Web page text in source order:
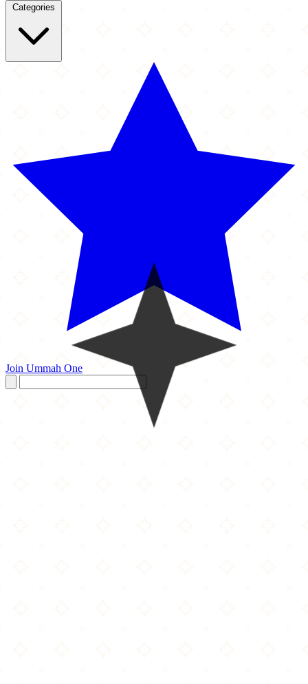
Categories
Join Ummah One